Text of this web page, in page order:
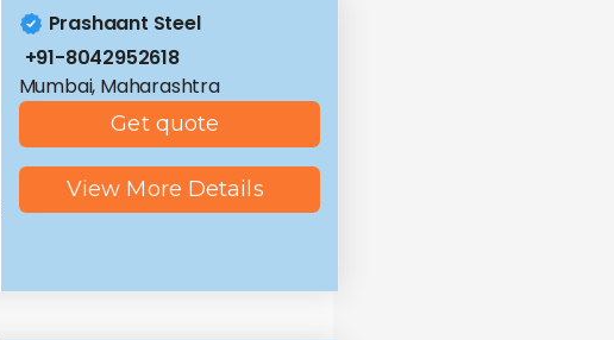
Prashaant Steel
+91-8042952618
Mumbai, Maharashtra
Get quote
View More Details